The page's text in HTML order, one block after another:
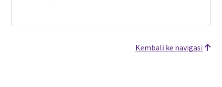
Kembali ke navigasi